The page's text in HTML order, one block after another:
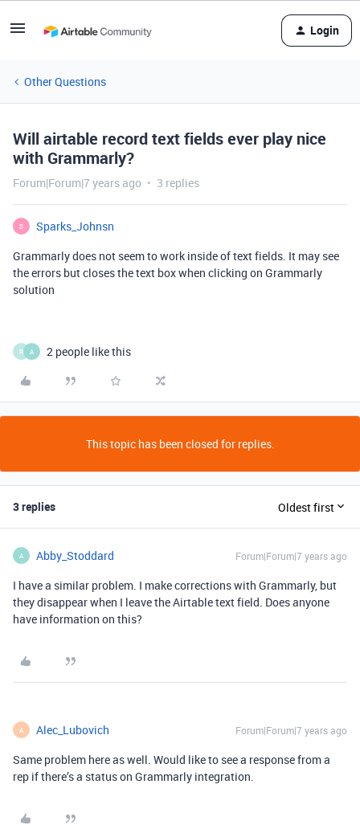
Login
Other Questions
Will airtable record text fields ever play nice
with Grammarly?
Forum|Forum|7 years ago 3 replies
S
Sparks_Johnsn
Grammarly does not seem to work inside of text fields. It may see
the errors but closes the text box when clicking on Grammarly
solution
R A 2 people like this
This topic has been closed for replies.
3 replies Oldest first
A Abby_Stoddard Forum|Forum|7 years ago
I have a similar problem. I make corrections with Grammarly, but
they disappear when I leave the Airtable text field. Does anyone
have information on this?
A Alec_Lubovich Forum|Forum|7 years ago
Same problem here as well. Would like to see a response from a
rep if there’s a status on Grammarly integration.